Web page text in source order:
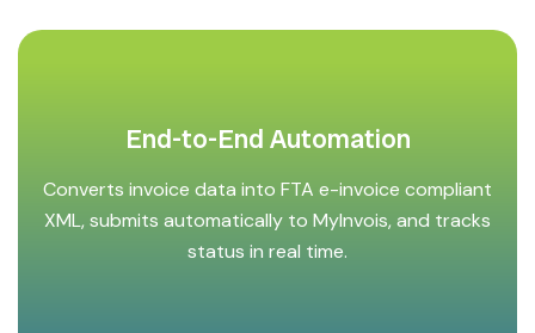
End-to-End Automation
Converts invoice data into FTA e-invoice compliant
XML, submits automatically to MyInvois, and tracks
status in real time.